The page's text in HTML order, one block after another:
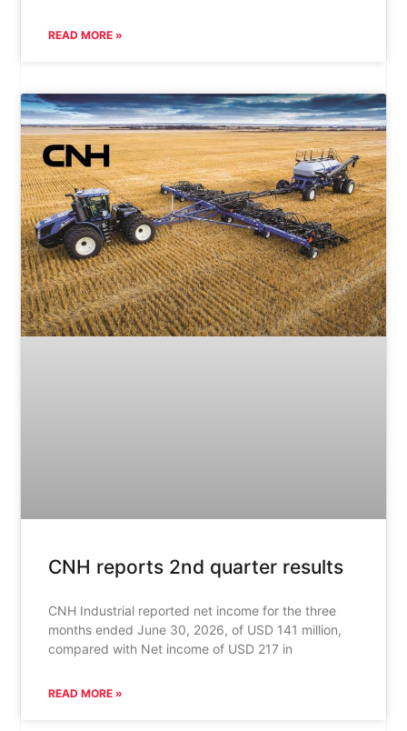
READ MORE »
CNH reports 2nd quarter results
CNH Industrial reported net income for the three
months ended June 30, 2026, of USD 141 million,
compared with Net income of USD 217 in
READ MORE »